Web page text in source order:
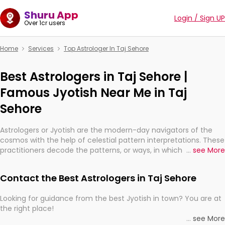
Shuru App
Over 1cr users Login / Sign UP
Home Services Top Astrologer In Taj Sehore
Best Astrologers in Taj Sehore |
Famous Jyotish Near Me in Taj
Sehore
Astrologers or Jyotish are the modern-day navigators of the
cosmos with the help of celestial pattern interpretations. These
practitioners decode the patterns, or ways, in which the stars
They are not magicians, but have been practicing an ancient
practically magic in their accuracy.
... see More
Contact the Best Astrologers in Taj Sehore
Looking for guidance from the best Jyotish in town? You are at
the right place!
... see More